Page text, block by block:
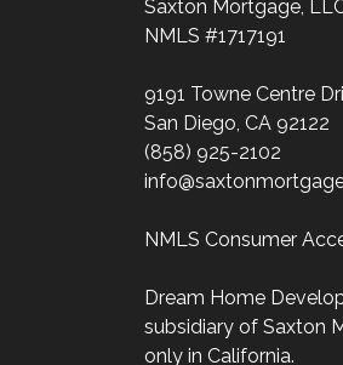
After you've applied,
may choose to set
always, you may
personalized service
Saxton Mortgage,
NMLS #1717191
9191 Towne Centre
San Diego, CA 92122
(858) 925-2102
NMLS Consumer
Dream Home
subsidiary of Saxton
only in California.